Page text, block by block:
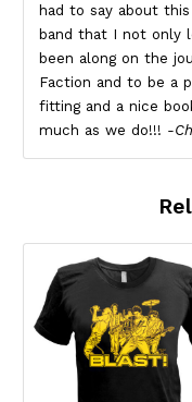
had to say about
band that I not only
been along on the
Faction and to be a
fitting and a nice
much as we do!!! -